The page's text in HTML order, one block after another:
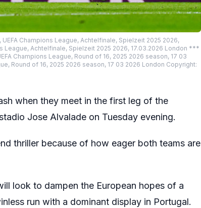
Champions League, Achtelfinale, Spielzeit 2025 2026,
League, Achtelfinale, Spielzeit 2025 2026, 17.03.2026 London ***
Champions League, Round of 16, 2025 2026 season, 17 03
Round of 16, 2025 2026 season, 17 03 2026 London Copyright:
when they meet in the first leg of the
Jose Alvalade on Tuesday evening.
thriller because of how eager both teams are
look to dampen the European hopes of a
run with a dominant display in Portugal.